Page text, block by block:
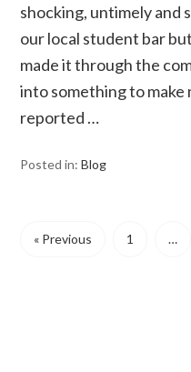
shocking, untimely and
our local student bar
made it through the
into something to make
reported …
Posted in:Blog
« Previous 1 …